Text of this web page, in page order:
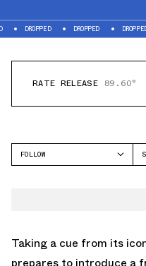
DROPPED DROPPED
RATE RELEASE 89.60°
FOLLOW
Taking a cue from its
prepares to introduce a